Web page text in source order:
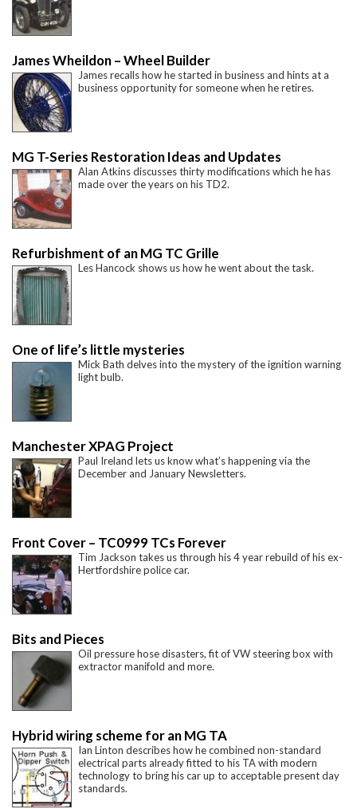
James Wheildon – Wheel Builder
James recalls how he started in business and hints at a
business opportunity for someone when he retires.
MG T-Series Restoration Ideas and Updates
Alan Atkins discusses thirty modifications which he has
made over the years on his TD2.
Refurbishment of an MG TC Grille
Les Hancock shows us how he went about the task.
One of life’s little mysteries
Mick Bath delves into the mystery of the ignition warning
light bulb.
Manchester XPAG Project
Paul Ireland lets us know what’s happening via the
December and January Newsletters.
Front Cover – TC0999 TCs Forever
Tim Jackson takes us through his 4 year rebuild of his ex-
Hertfordshire police car.
Bits and Pieces
Oil pressure hose disasters, fit of VW steering box with
extractor manifold and more.
Hybrid wiring scheme for an MG TA
Ian Linton describes how he combined non-standard
electrical parts already fitted to his TA with modern
technology to bring his car up to acceptable present day
standards.